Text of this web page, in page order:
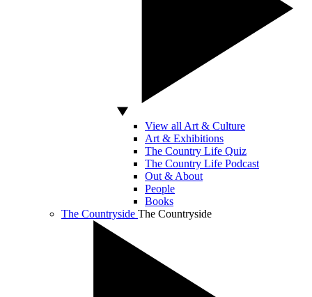
View all Art & Culture
Art & Exhibitions
The Country Life Quiz
The Country Life Podcast
Out & About
People
Books
The Countryside The Countryside